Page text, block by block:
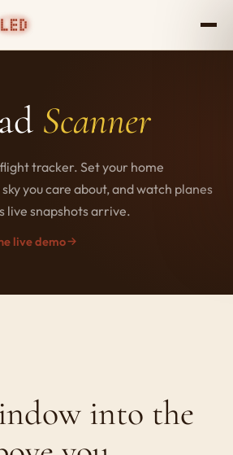
Scanner
tracker. Set your home
you care about, and watch planes
live snapshots arrive.
live demo
into the